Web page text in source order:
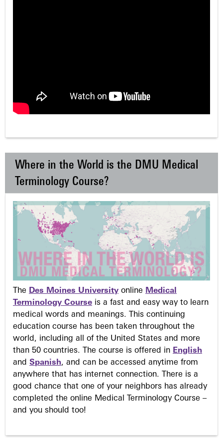
Where in the World is the DMU Medical
Terminology Course?
The Des Moines University online Medical
Terminology Course is a fast and easy way to learn
medical words and meanings. This continuing
education course has been taken throughout the
world, including all of the United States and more
than 50 countries. The course is offered in English
and Spanish, and can be accessed anytime from
anywhere that has internet connection. There is a
good chance that one of your neighbors has already
completed the online Medical Terminology Course –
and you should too!